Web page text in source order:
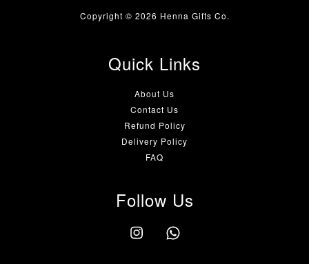
Copyright © 2026 Henna Gifts Co.
Quick Links
About Us
Contact Us
Refund Policy
Delivery Policy
FAQ
Follow Us
Instagram